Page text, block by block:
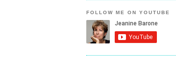
FOLLOW ME ON YOUTUBE